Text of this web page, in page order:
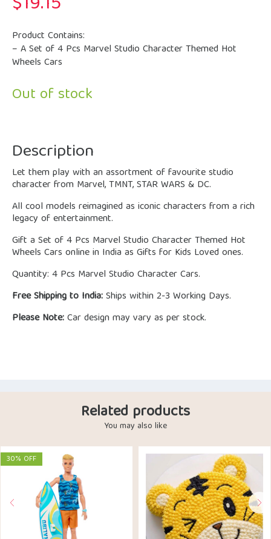
Product Contains:
– A Set of 4 Pcs Marvel Studio Character Themed Hot
Wheels Cars
Out of stock
Description
Let them play with an assortment of favourite studio
character from Marvel, TMNT, STAR WARS & DC.
All cool models reimagined as iconic characters from a rich
legacy of entertainment.
Gift a Set of 4 Pcs Marvel Studio Character Themed Hot
Wheels Cars online in India as Gifts for Kids Loved ones.
Quantity: 4 Pcs Marvel Studio Character Cars.
Free Shipping to India:Ships within 2-3 Working Days.
Please Note:Car design may vary as per stock.
Related products
You may also like
30% OFF